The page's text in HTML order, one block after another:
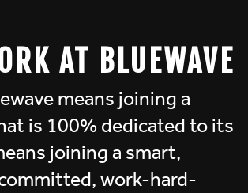
AT BLUEWAVE
means joining a
is 100% dedicated to its
joining a smart,
work-hard-